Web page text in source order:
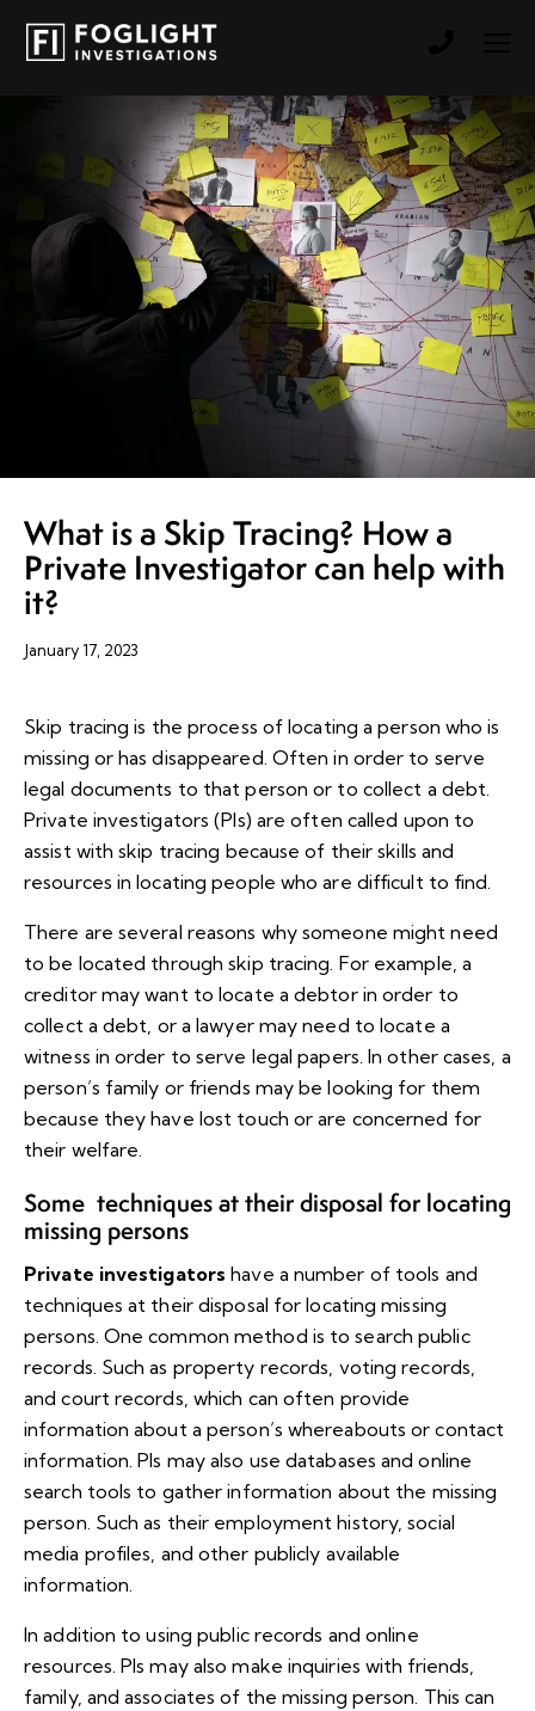
What is a Skip Tracing? How a
Private Investigator can help with
it?
January 17, 2023
Skip tracing is the process of locating a person who is
missing or has disappeared. Often in order to serve
legal documents to that person or to collect a debt.
Private investigators (PIs) are often called upon to
assist with skip tracing because of their skills and
resources in locating people who are difficult to find.
There are several reasons why someone might need
to be located through skip tracing. For example, a
creditor may want to locate a debtor in order to
collect a debt, or a lawyer may need to locate a
witness in order to serve legal papers. In other cases, a
person’s family or friends may be looking for them
because they have lost touch or are concerned for
their welfare.
Some techniques at their disposal for locating
missing persons
Private investigators have a number of tools and
techniques at their disposal for locating missing
persons. One common method is to search public
records. Such as property records, voting records,
and court records, which can often provide
information about a person’s whereabouts or contact
information. PIs may also use databases and online
search tools to gather information about the missing
person. Such as their employment history, social
media profiles, and other publicly available
information.
In addition to using public records and online
resources. PIs may also make inquiries with friends,
family, and associates of the missing person. This can